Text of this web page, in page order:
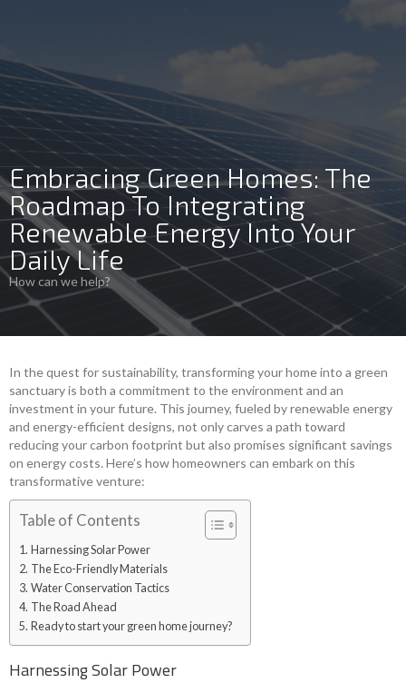
Embracing Green Homes: The
Roadmap To Integrating
Renewable Energy Into Your
Daily Life
How can we help?
In the quest for sustainability, transforming your home into a green
sanctuary is both a commitment to the environment and an
investment in your future. This journey, fueled by renewable energy
and energy-efficient designs, not only carves a path toward
reducing your carbon footprint but also promises significant savings
on energy costs. Here’s how homeowners can embark on this
transformative venture:
Table of Contents
Harnessing Solar Power
The Eco-Friendly Materials
Water Conservation Tactics
The Road Ahead
Ready to start your green home journey?
Harnessing Solar Power